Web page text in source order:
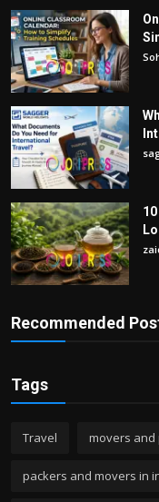
Recommended
Tags
Travel movers and
packers and movers in